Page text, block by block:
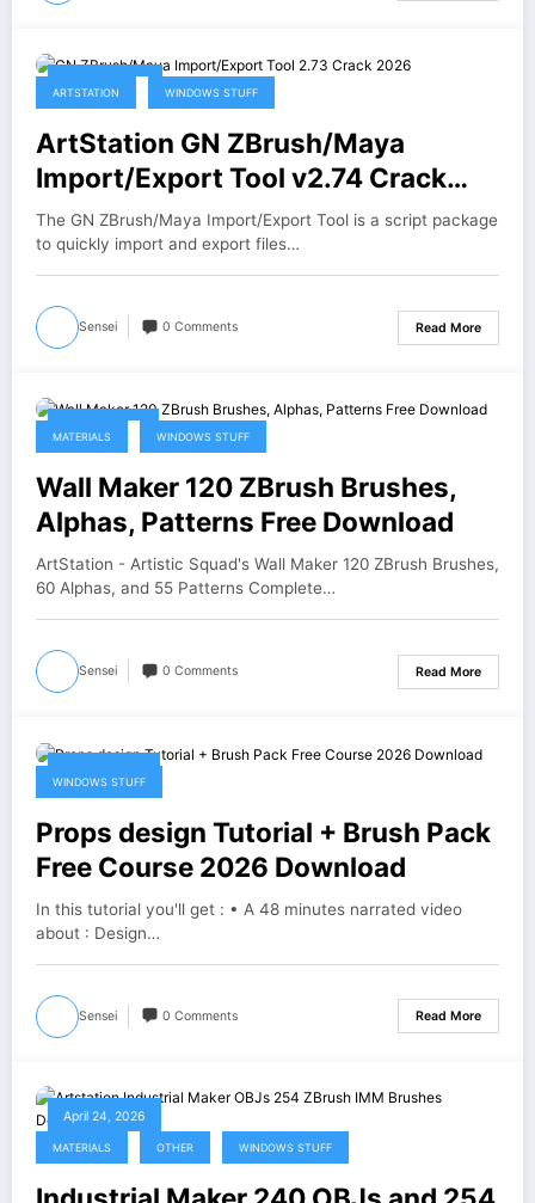
ARTSTATION WINDOWS STUFF
ArtStation GN ZBrush/Maya
Import/Export Tool v2.74 Crack
Download
The GN ZBrush/Maya Import/Export Tool is a script package
to quickly import and export files…
Sensei 0 Comments Read More
MATERIALS WINDOWS STUFF
Wall Maker 120 ZBrush Brushes,
Alphas, Patterns Free Download
ArtStation - Artistic Squad's Wall Maker 120 ZBrush Brushes,
60 Alphas, and 55 Patterns Complete…
Sensei 0 Comments Read More
WINDOWS STUFF
Props design Tutorial + Brush Pack
Free Course 2026 Download
In this tutorial you'll get : • A 48 minutes narrated video
about : Design…
Sensei 0 Comments Read More
April 24, 2026
MATERIALS OTHER WINDOWS STUFF